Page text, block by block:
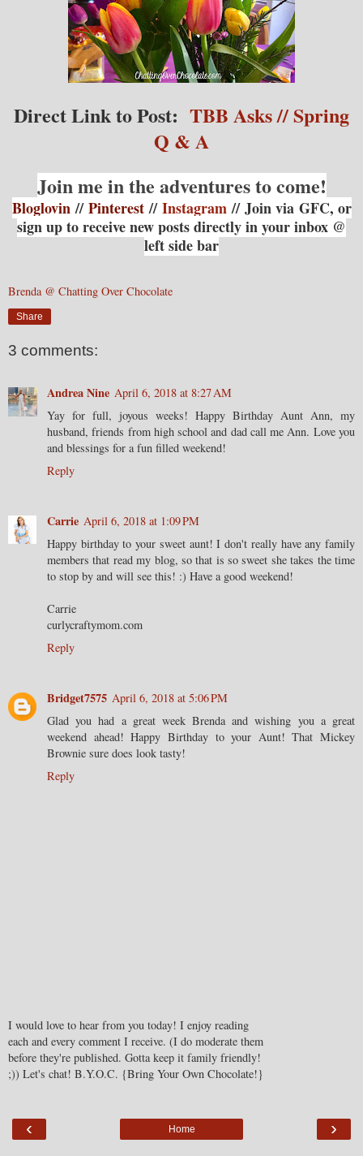
Direct Link to Post: TBB Asks // Spring
Q & A
Join me in the adventures to come!
Bloglovin// Pinterest// Instagram// Join via GFC, or
sign up to receive new posts directly in your inbox @
left side bar
Brenda @ Chatting Over Chocolate
Share
3 comments:
Andrea Nine April 6, 2018 at 8:27 AM
Yay for full, joyous weeks! Happy Birthday Aunt Ann, my
husband, friends from high school and dad call me Ann. Love you
and blessings for a fun filled weekend!
Reply
Carrie April 6, 2018 at 1:09 PM
Happy birthday to your sweet aunt! I don't really have any family
members that read my blog, so that is so sweet she takes the time
to stop by and will see this! :) Have a good weekend!
Carrie
curlycraftymom.com
Reply
Bridget7575 April 6, 2018 at 5:06 PM
Glad you had a great week Brenda and wishing you a great
weekend ahead! Happy Birthday to your Aunt! That Mickey
Brownie sure does look tasty!
Reply
I would love to hear from you today! I enjoy reading
each and every comment I receive. (I do moderate them
before they're published. Gotta keep it family friendly!
;)) Let's chat! B.Y.O.C. {Bring Your Own Chocolate!}
‹ ›
Home